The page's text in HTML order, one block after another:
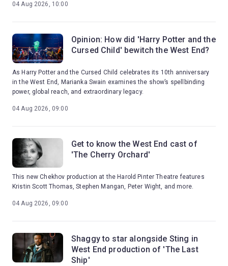
04 Aug 2026, 10:00
Opinion: How did 'Harry Potter and the
Cursed Child' bewitch the West End?
As Harry Potter and the Cursed Child celebrates its 10th anniversary
in the West End, Marianka Swain examines the show’s spellbinding
power, global reach, and extraordinary legacy.
04 Aug 2026, 09:00
Get to know the West End cast of
'The Cherry Orchard'
This new Chekhov production at the Harold Pinter Theatre features
Kristin Scott Thomas, Stephen Mangan, Peter Wight, and more.
04 Aug 2026, 09:00
Shaggy to star alongside Sting in
West End production of 'The Last
Ship'